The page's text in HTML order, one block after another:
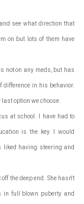
see what direction that
on but lots of them have
not on any meds, but has
difference in his behavior.
option we choose.
at school. I have had to
is the key. I would
liked having steering and
the deep end. She hasn't
in full blown puberty and